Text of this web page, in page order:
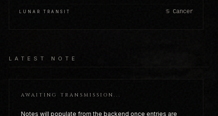
LUNAR TRANSIT ♋ Cancer
LATEST NOTE
AWAITING TRANSMISSION...
Notes will populate from the backend once entries are